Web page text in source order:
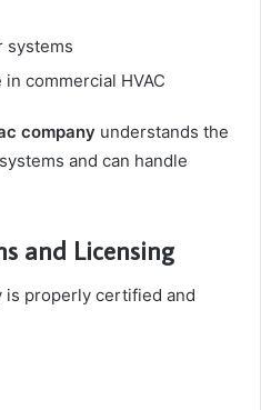
systems
commercial HVAC
company understands the
and can handle
and Licensing
is properly certified and